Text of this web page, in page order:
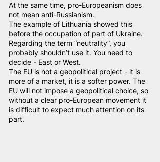
At the same time, pro-Europeanism does
not mean anti-Russianism.
The example of Lithuania showed this
before the occupation of part of Ukraine.
Regarding the term “neutrality”, you
probably shouldn’t use it. You need to
decide - East or West.
The EU is not a geopolitical project - it is
more of a market, it is a softer power. The
EU will not impose a geopolitical choice, so
without a clear pro-European movement it
is difficult to expect much attention on its
part.